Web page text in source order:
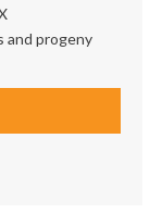
and progeny